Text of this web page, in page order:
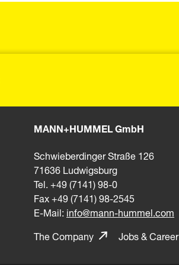
MANN+HUMMEL GmbH
Schwieberdinger Straße 126
71636 Ludwigsburg
Tel. +49 (7141) 98-0
Fax +49 (7141) 98-2545
E-Mail: info@mann-hummel.com
The Company
Jobs & Career